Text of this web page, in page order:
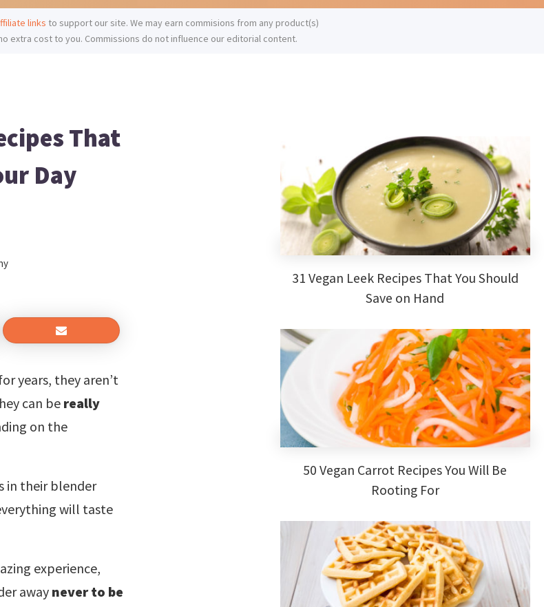
links to support our site. We may earn commisions from any product(s)
extra cost to you. Commissions do not influence our editorial content.
That
Day
years, they aren’t
can be really
on the
in their blender
will taste
experience,
away never to be
31 Vegan Leek Recipes That You Should
Save on Hand
50 Vegan Carrot Recipes You Will Be
Rooting For